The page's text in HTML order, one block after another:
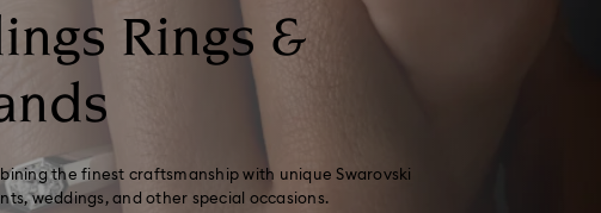
Rings &
the finest craftsmanship with unique Swarovski
weddings, and other special occasions.